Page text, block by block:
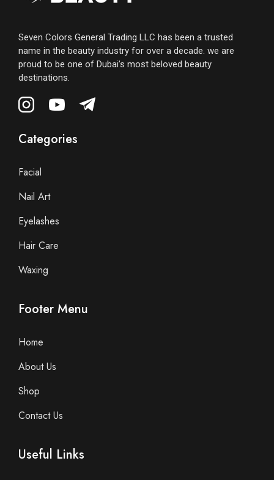
Seven Colors General Trading LLC has been a trusted
name in the beauty industry for over a decade. we are
proud to be one of Dubai’s most beloved beauty
destinations.
Categories
Facial
Nail Art
Eyelashes
Hair Care
Waxing
Footer Menu
Home
About Us
Shop
Contact Us
Useful Links